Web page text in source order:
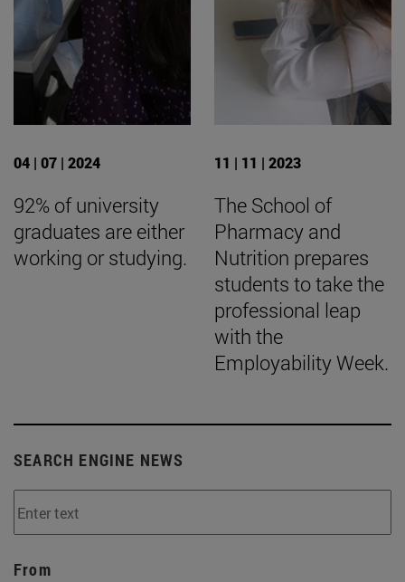
04 | 07 | 2024
92% of university
graduates are either
working or studying.
11 | 11 | 2023
The School of
Pharmacy and
Nutrition prepares
students to take the
professional leap
with the
Employability Week.
SEARCH ENGINE NEWS
From